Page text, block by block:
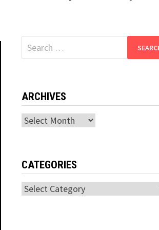
Search
for:
ARCHIVES
Archives
CATEGORIES
Categories